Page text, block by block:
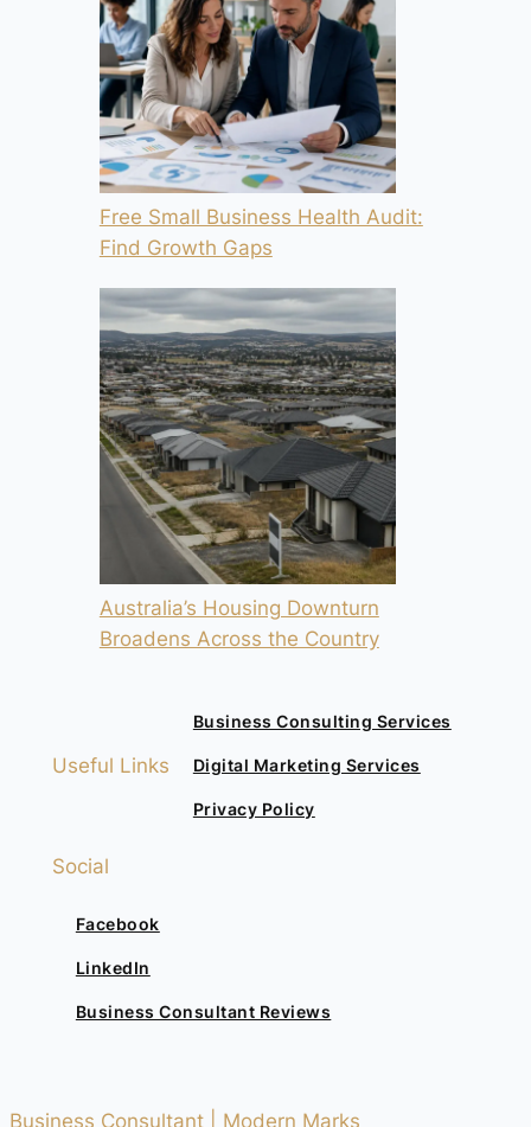
Free Small Business Health Audit:
Find Growth Gaps
Australia’s Housing Downturn
Broadens Across the Country
Useful Links
Business Consulting Services
Digital Marketing Services
Privacy Policy
Social
Facebook
LinkedIn
Business Consultant Reviews
Business Consultant | Modern Marks